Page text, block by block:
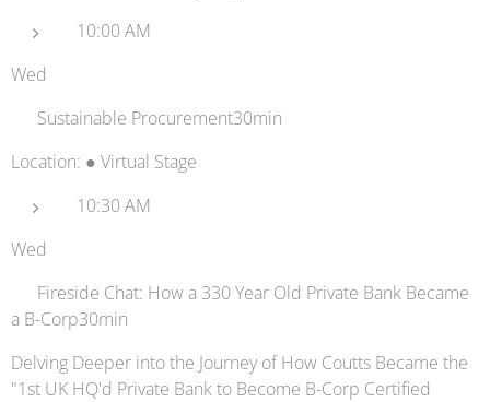
10:00 AM
Wed
🚚 Sustainable Procurement30min
Location: ● Virtual Stage
10:30 AM
Wed
🏦 Fireside Chat: How a 330 Year Old Private Bank Became
a B-Corp30min
Delving Deeper into the Journey of How Coutts Became the
"1st UK HQ'd Private Bank to Become B-Corp Certified